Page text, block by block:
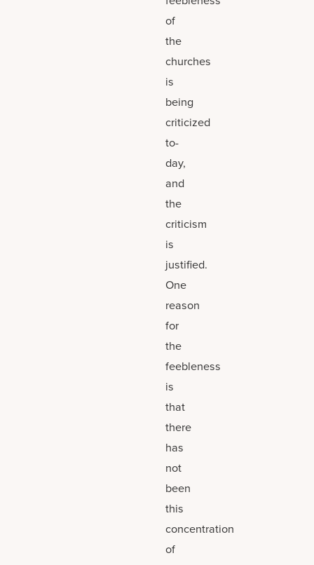
of
the
churches
is
being
criticized
to-
day,
and
the
criticism
is
justified.
One
reason
for
the
feebleness
is
that
there
has
not
been
this
concentration
of